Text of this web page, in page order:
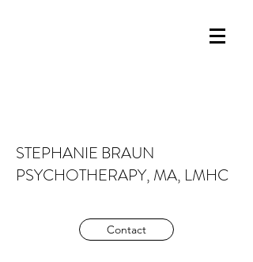
STEPHANIE BRAUN
PSYCHOTHERAPY, MA, LMHC
Contact